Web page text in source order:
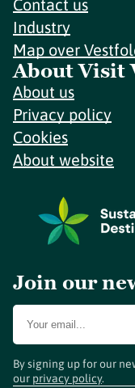
Contact us
Industry
Map over
About Visit
About us
Privacy policy
Cookies
About website
Join our
By signing up for our
our privacy policy.